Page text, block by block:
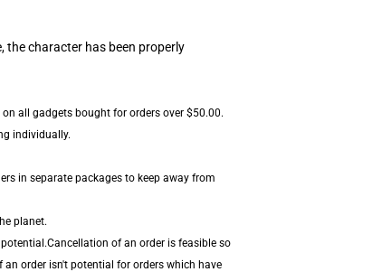
the character has been properly
all gadgets bought for orders over $50.00.
individually.
in separate packages to keep away from
planet.
of an order is feasible so
an order isn't potential for orders which have